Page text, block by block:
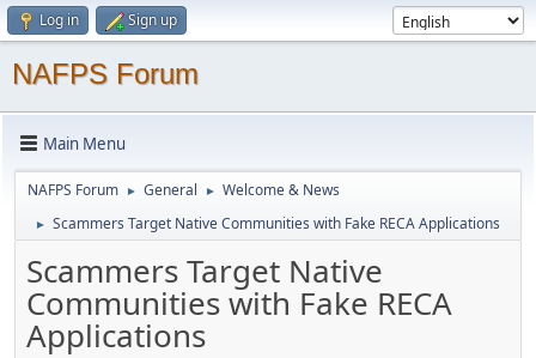
Log in Sign up
NAFPS Forum
Main Menu
NAFPS Forum ► General ► Welcome & News
► Scammers Target Native Communities with Fake RECA Applications
Scammers Target Native
Communities with Fake RECA
Applications